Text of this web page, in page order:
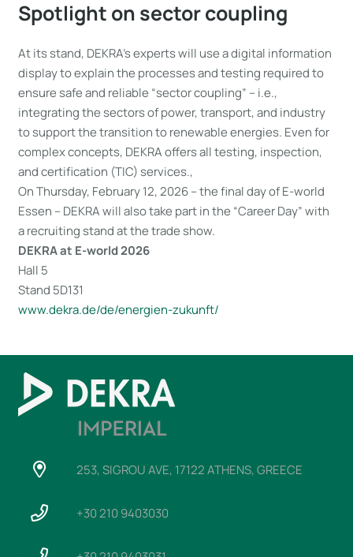
Spotlight on sector coupling
At its stand, DEKRA’s experts will use a digital information
display to explain the processes and testing required to
ensure safe and reliable “sector coupling” – i.e.,
integrating the sectors of power, transport, and industry
to support the transition to renewable energies. Even for
complex concepts, DEKRA offers all testing, inspection,
and certification (TIC) services.,
On Thursday, February 12, 2026 – the final day of E-world
Essen – DEKRA will also take part in the “Career Day” with
a recruiting stand at the trade show.
DEKRA at E-world 2026
Hall 5
Stand 5D131
www.dekra.de/de/energien-zukunft/
253, SIGROU AVE, 17122 ATHENS, GREECE
+30 210 9403030